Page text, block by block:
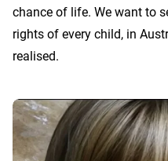
chance of life. We want to
rights of every child, in
realised.